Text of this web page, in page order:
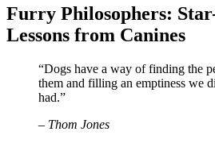
Furry Philosophers:
Lessons from Canines
“Dogs have a way of finding the
them and filling an emptiness we
had.”
– Thom Jones